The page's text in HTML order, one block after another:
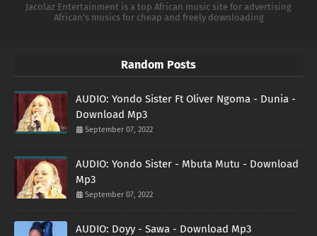
Jacolaz Entertainment is a top African music site for advertising
African's musics for cheap and freely downloading
Random Posts
AUDIO: Yondo Sister Ft Oliver Ngoma - Dunia -
Download Mp3
September 07, 2022
AUDIO: Yondo Sister - Mbuta Mutu - Download
Mp3
September 07, 2022
AUDIO: Doyy - Sawa - Download Mp3